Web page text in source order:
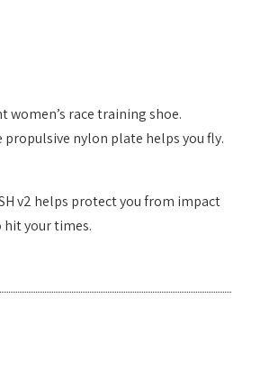
race training shoe.
nylon plate helps you fly.
v2 helps protect you from impact
your times.